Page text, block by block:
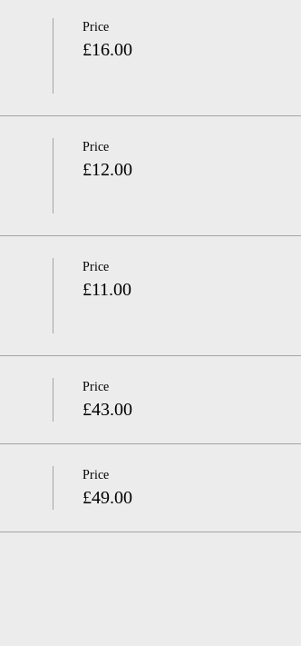
Price
£16.00
Price
£12.00
Price
£11.00
Price
£43.00
Price
£49.00